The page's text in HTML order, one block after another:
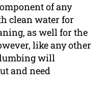
of any
clean water for
as well for the
like any other
will
and need